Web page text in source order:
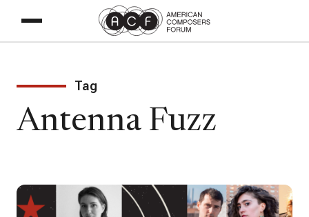
Tag
Antenna Fuzz